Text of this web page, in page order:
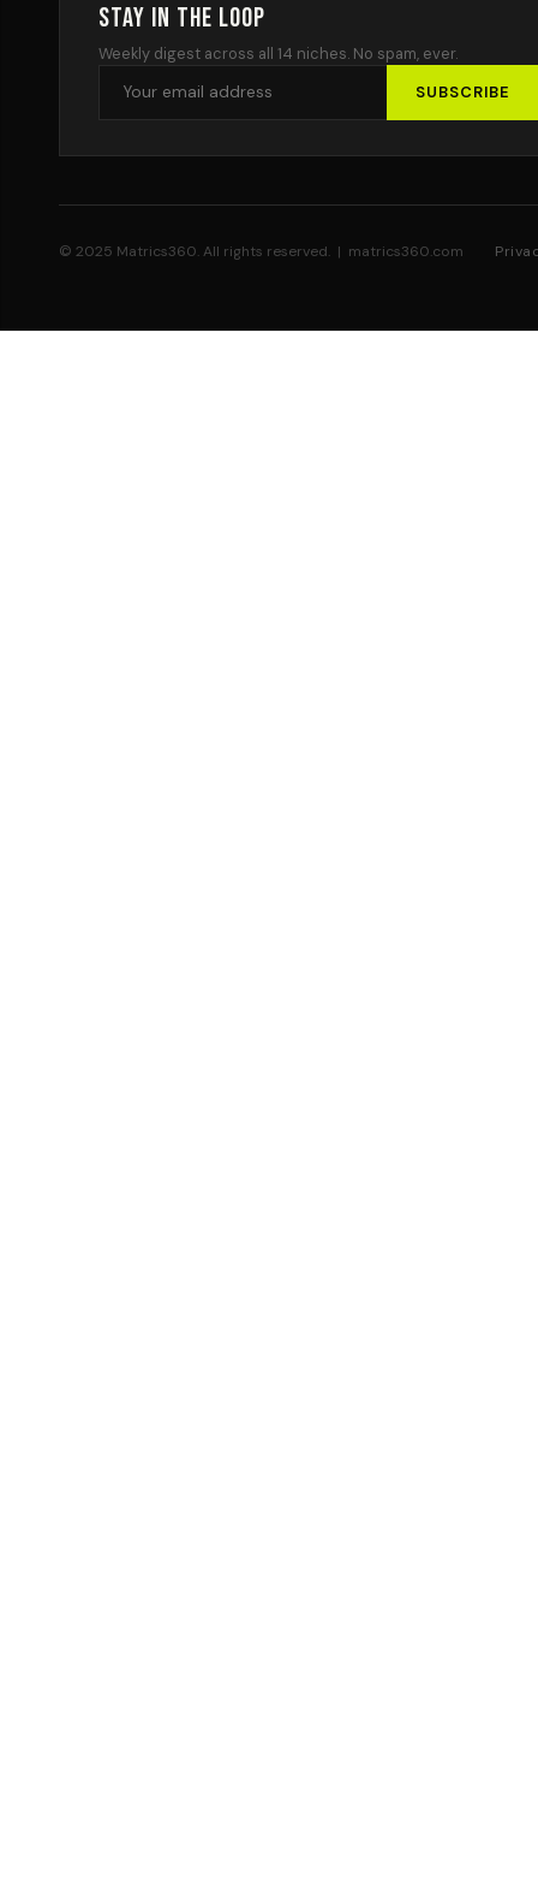
Stay in the Loop
Weekly digest across all 14 niches. No spam, ever.
SUBSCRIBE
© 2025 Matrics360. All rights reserved. | matrics360.com